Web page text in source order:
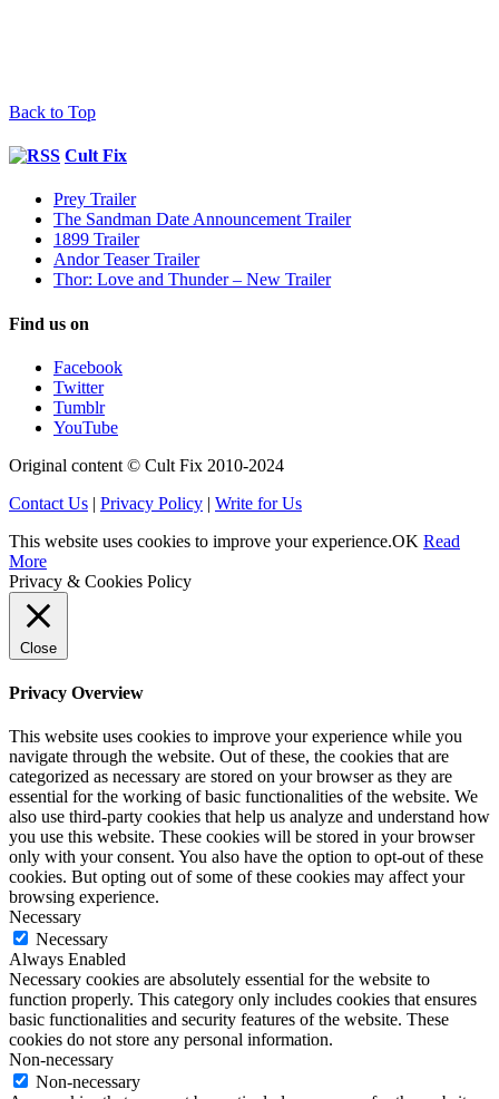
Back to Top
Cult Fix
Prey Trailer
The Sandman Date Announcement Trailer
1899 Trailer
Andor Teaser Trailer
Thor: Love and Thunder – New Trailer
Find us on
Facebook
Twitter
Tumblr
YouTube
Original content © Cult Fix 2010-2024
Contact Us | Privacy Policy | Write for Us
This website uses cookies to improve your experience.OK Read
More
Privacy & Cookies Policy
Close
Privacy Overview
This website uses cookies to improve your experience while you
navigate through the website. Out of these, the cookies that are
categorized as necessary are stored on your browser as they are
essential for the working of basic functionalities of the website. We
also use third-party cookies that help us analyze and understand how
you use this website. These cookies will be stored in your browser
only with your consent. You also have the option to opt-out of these
cookies. But opting out of some of these cookies may affect your
browsing experience.
Necessary
Necessary
Always Enabled
Necessary cookies are absolutely essential for the website to
function properly. This category only includes cookies that ensures
basic functionalities and security features of the website. These
cookies do not store any personal information.
Non-necessary
Non-necessary